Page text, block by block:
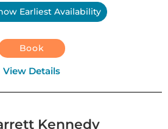
Earliest Availability
Book
View Details
Kennedy